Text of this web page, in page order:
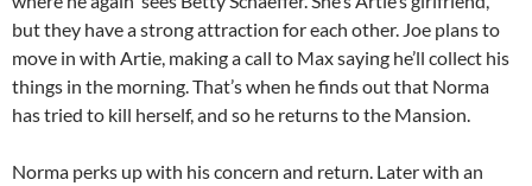
but they have a strong attraction for each other. Joe plans to
move in with Artie, making a call to Max saying he’ll collect his
things in the morning. That’s when he finds out that Norma
has tried to kill herself, and so he returns to the Mansion.
Norma perks up with his concern and return. Later with an